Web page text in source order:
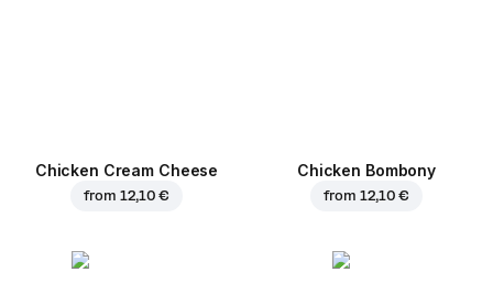
Chicken Cream Cheese
from 12,10 €
Chicken Bombony
from 12,10 €